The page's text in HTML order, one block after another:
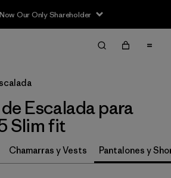
Our Only Shareholder
Escalada para
Slim fit
Chamarras y Vests Pantalones y